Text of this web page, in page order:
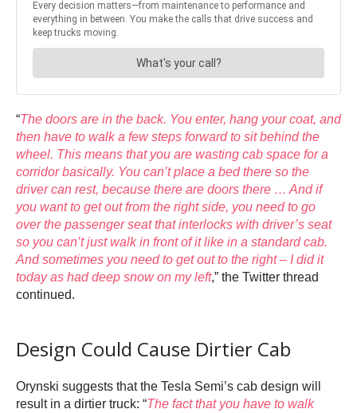
“The doors are in the back. You enter, hang your coat, and
then have to walk a few steps forward to sit behind the
wheel. This means that you are wasting cab space for a
corridor basically. You can’t place a bed there so the
driver can rest, because there are doors there … And if
you want to get out from the right side, you need to go
over the passenger seat that interlocks with driver’s seat
so you can’t just walk in front of it like in a standard cab.
And sometimes you need to get out to the right – I did it
today as had deep snow on my left,” the Twitter thread
continued.
Design Could Cause Dirtier Cab
Orynski suggests that the Tesla Semi’s cab design will
result in a dirtier truck: “The fact that you have to walk